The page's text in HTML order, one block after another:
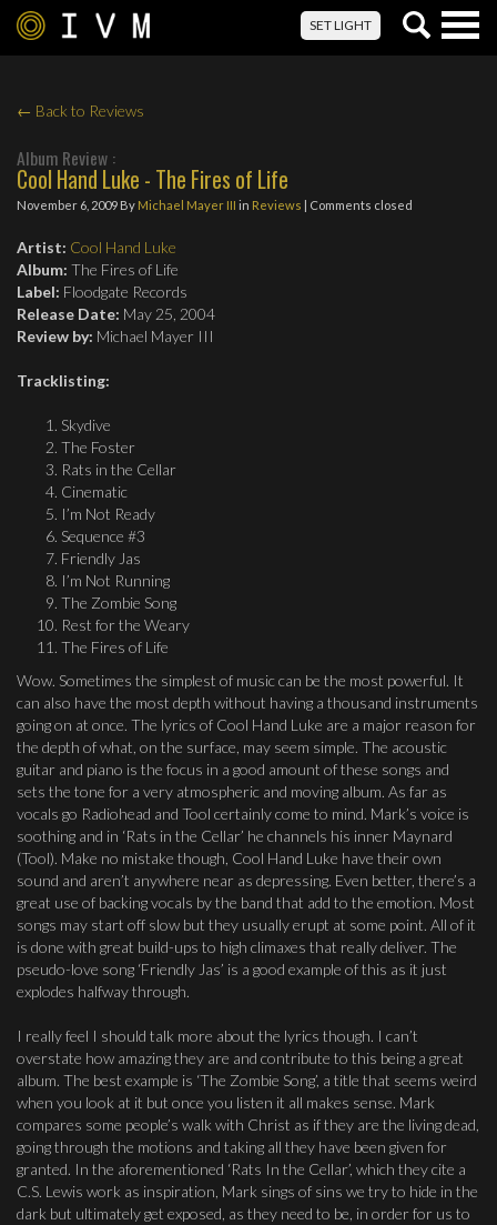
SET LIGHT
← Back to Reviews
Album Review :
Cool Hand Luke - The Fires of Life
November 6, 2009 By Michael Mayer III in Reviews | Comments closed
Artist: Cool Hand Luke
Album: The Fires of Life
Label: Floodgate Records
Release Date: May 25, 2004
Review by: Michael Mayer III
Tracklisting:
Skydive
The Foster
Rats in the Cellar
Cinematic
I’m Not Ready
Sequence #3
Friendly Jas
I’m Not Running
The Zombie Song
Rest for the Weary
The Fires of Life
Wow. Sometimes the simplest of music can be the most powerful. It
can also have the most depth without having a thousand instruments
going on at once. The lyrics of Cool Hand Luke are a major reason for
the depth of what, on the surface, may seem simple. The acoustic
guitar and piano is the focus in a good amount of these songs and
sets the tone for a very atmospheric and moving album. As far as
vocals go Radiohead and Tool certainly come to mind. Mark’s voice is
soothing and in ‘Rats in the Cellar’ he channels his inner Maynard
(Tool). Make no mistake though, Cool Hand Luke have their own
sound and aren’t anywhere near as depressing. Even better, there’s a
great use of backing vocals by the band that add to the emotion. Most
songs may start off slow but they usually erupt at some point. All of it
is done with great build-ups to high climaxes that really deliver. The
pseudo-love song ‘Friendly Jas’ is a good example of this as it just
explodes halfway through.
I really feel I should talk more about the lyrics though. I can’t
overstate how amazing they are and contribute to this being a great
album. The best example is ‘The Zombie Song’, a title that seems weird
when you look at it but once you listen it all makes sense. Mark
compares some people’s walk with Christ as if they are the living dead,
going through the motions and taking all they have been given for
granted. In the aforementioned ‘Rats In the Cellar’, which they cite a
C.S. Lewis work as inspiration, Mark sings of sins we try to hide in the
dark but ultimately get exposed, as they need to be, in order for us to